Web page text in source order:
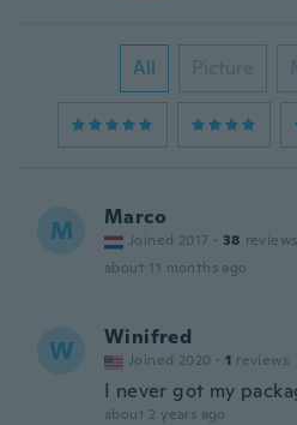
All Picture
M Marco
Joined 2017 · 38 reviews
about 11 months ago
W Winifred
Joined 2020 · 1 reviews
I never got my
about 2 years ago